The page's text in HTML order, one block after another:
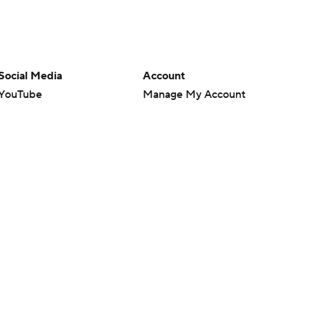
Media
Account
Manage My Account